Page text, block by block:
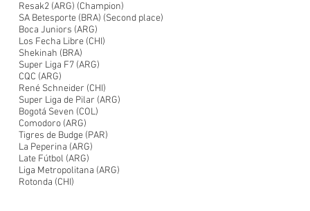
Resak2 (ARG) (Champion)
SA Betesporte (BRA) (Second place)
Boca Juniors (ARG)
Los Fecha Libre (CHI)
Shekinah (BRA)
Super Liga F7 (ARG)
CQC (ARG)
René Schneider (CHI)
Super Liga de Pilar (ARG)
Bogotá Seven (COL)
Comodoro (ARG)
Tigres de Budge (PAR)
La Peperina (ARG)
Late Fútbol (ARG)
Liga Metropolitana (ARG)
Rotonda (CHI)